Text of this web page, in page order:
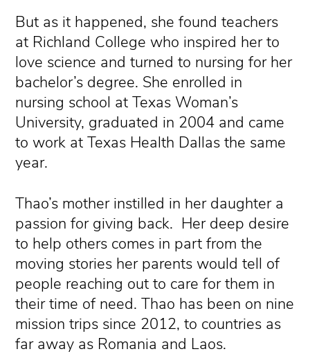
But as it happened, she found teachers
at Richland College who inspired her to
love science and turned to nursing for her
bachelor’s degree. She enrolled in
nursing school at Texas Woman’s
University, graduated in 2004 and came
to work at Texas Health Dallas the same
year.
Thao’s mother instilled in her daughter a
passion for giving back. Her deep desire
to help others comes in part from the
moving stories her parents would tell of
people reaching out to care for them in
their time of need. Thao has been on nine
mission trips since 2012, to countries as
far away as Romania and Laos.